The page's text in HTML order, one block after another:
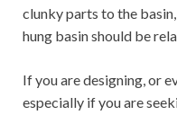
clunky parts to the
hung basin should be
If you are designing, or
especially if you are